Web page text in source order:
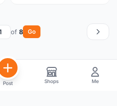
of 8 Go
Post Shops Me